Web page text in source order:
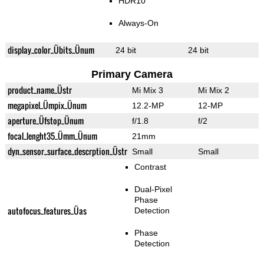
Always-On
display_color_Übits_Ünum 24 bit 24 bit
Primary Camera
product_name_Üstr Mi Mix 3 Mi Mix 2
megapixel_Ümpix_Ünum 12.2-MP 12-MP
aperture_Üfstop_Ünum f/1.8 f/2
focal_lenght35_Ümm_Ünum 21mm
dyn_sensor_surface_descrption_Üstr Small Small
autofocus_features_Üas
Contrast
Dual-Pixel
Phase
Detection
Phase
Detection